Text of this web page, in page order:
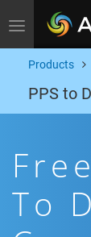
Toggle
Products
PPS to
To